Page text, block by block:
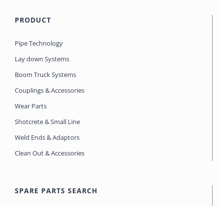
PRODUCT
Pipe Technology
Lay down Systems
Boom Truck Systems
Couplings & Accessories
Wear Parts
Shotcrete & Small Line
Weld Ends & Adaptors
Clean Out & Accessories
SPARE PARTS SEARCH